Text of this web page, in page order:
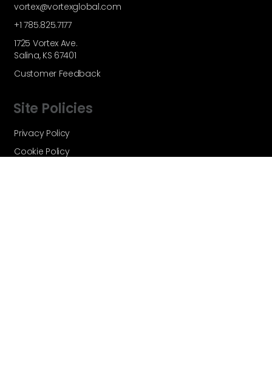
vortex@vortexglobal.com
+1 785.825.7177
1725 Vortex Ave.
Salina, KS 67401
Customer Feedback
Site Policies
Privacy Policy
Cookie Policy